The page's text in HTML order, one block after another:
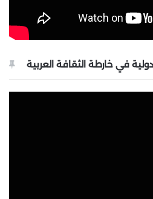
في خارطة الثقافة العربية